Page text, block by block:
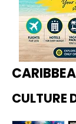
CULTURE